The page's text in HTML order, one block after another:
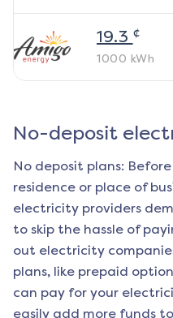
19.3 ¢
1000 kWh
No-deposit
No deposit plans:
residence or place of
electricity providers
to skip the hassle of
out electricity
plans, like prepaid
can pay for your
easily add more funds